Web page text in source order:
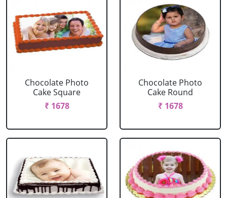
Chocolate Photo
Cake Square
₹ 1678
Chocolate Photo
Cake Round
₹ 1678